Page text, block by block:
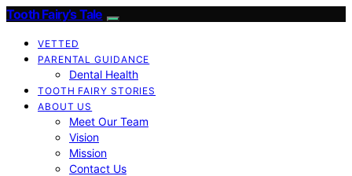
Tooth Fairy’s Tale
VETTED
PARENTAL GUIDANCE
Dental Health
TOOTH FAIRY STORIES
ABOUT US
Meet Our Team
Vision
Mission
Contact Us